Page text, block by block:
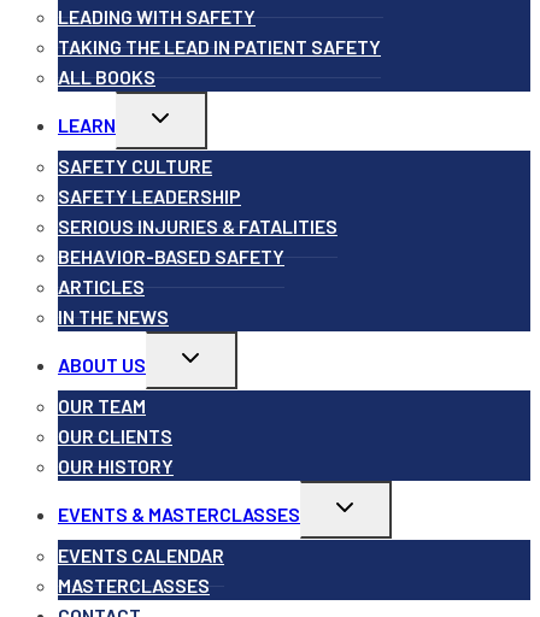
LEADING WITH SAFETY
TAKING THE LEAD IN PATIENT SAFETY
ALL BOOKS
LEARN
Toggle
menu
SAFETY CULTURE
SAFETY LEADERSHIP
SERIOUS INJURIES & FATALITIES
BEHAVIOR-BASED SAFETY
ARTICLES
IN THE NEWS
ABOUT US
Toggle
OUR TEAM
OUR CLIENTS
OUR HISTORY
EVENTS & MASTERCLASSES
Toggle
EVENTS CALENDAR
MASTERCLASSES